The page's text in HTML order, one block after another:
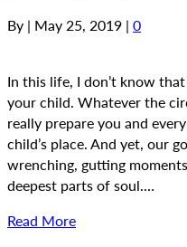
By | May 25, 2019 | 0
In this life, I don’t know
your child. Whatever the
really prepare you and
child’s place. And yet, our
wrenching, gutting
deepest parts of soul.…
Read More